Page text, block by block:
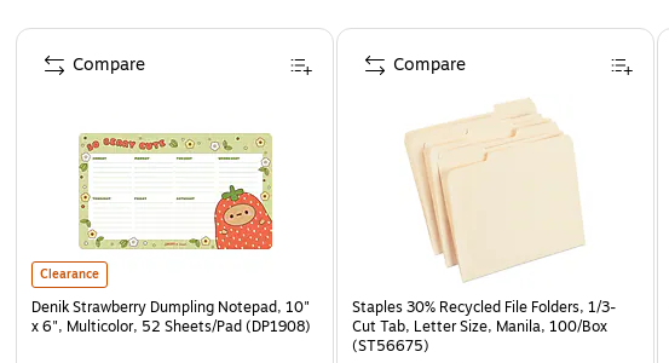
Page 1 of 4
Clearance
Denik Strawberry Dumpling Notepad, 10"
x 6", Multicolor, 52 Sheets/Pad (DP1908)
Compare
Staples 30% Recycled File Folders, 1/3-
Cut Tab, Letter Size, Manila, 100/Box
(ST56675)
Compare